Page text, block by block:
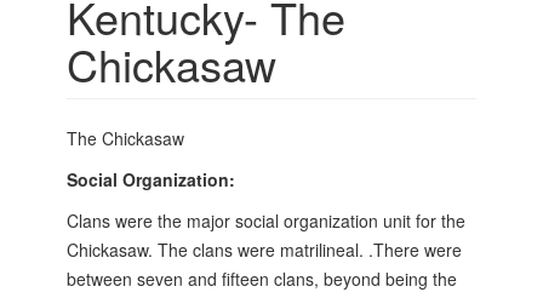
Kentucky- The
Chickasaw
The Chickasaw
Social Organization:
Clans were the major social organization unit for the
Chickasaw. The clans were matrilineal. .There were
between seven and fifteen clans, beyond being the